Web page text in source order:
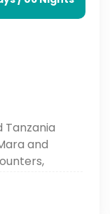
Tanzania
and